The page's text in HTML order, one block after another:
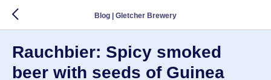
Blog | Gletcher Brewery
Rauchbier: Spicy smoked
beer with seeds of Guinea